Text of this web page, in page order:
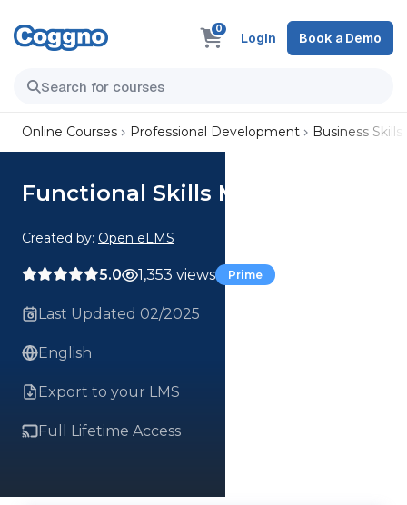
0
Login Book a Demo
Online Courses Professional Development Business Skills
Functional Skills Maths Scale
Created by: Open eLMS
5.0 1,353 views Prime
Last Updated 02/2025
English
Export to your LMS
Full Lifetime Access